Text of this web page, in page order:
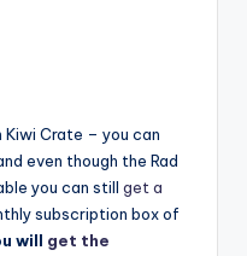
Kiwi Crate – you can
even though the Rad
you can still get a
subscription box of
will get the